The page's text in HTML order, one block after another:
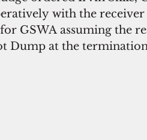
with the
GSWA assuming the
Dump at the